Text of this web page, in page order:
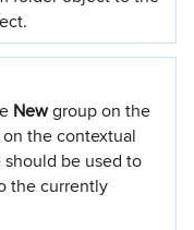
Newgroup on the
the contextual
should be used to
the currently